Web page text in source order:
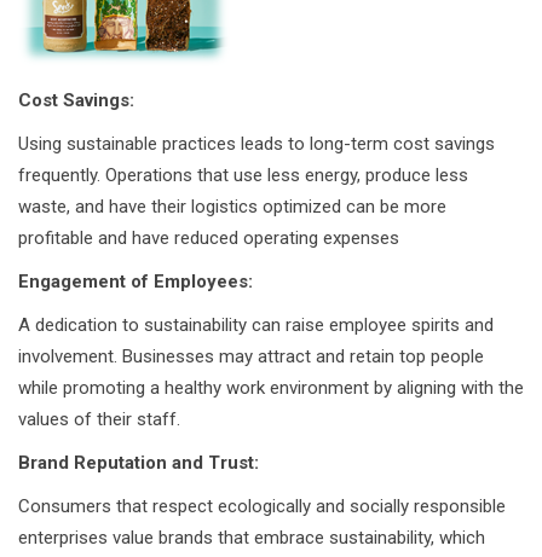
Cost Savings:
Using sustainable practices leads to long-term cost savings
frequently. Operations that use less energy, produce less
waste, and have their logistics optimized can be more
profitable and have reduced operating expenses
Engagement of Employees:
A dedication to sustainability can raise employee spirits and
involvement. Businesses may attract and retain top people
while promoting a healthy work environment by aligning with the
values of their staff.
Brand Reputation and Trust:
Consumers that respect ecologically and socially responsible
enterprises value brands that embrace sustainability, which